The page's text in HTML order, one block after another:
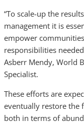
“To scale-up the
management it is
empower
responsibilities
Asberr Mendy, World
Specialist.
These efforts are
eventually restore the
both in terms of